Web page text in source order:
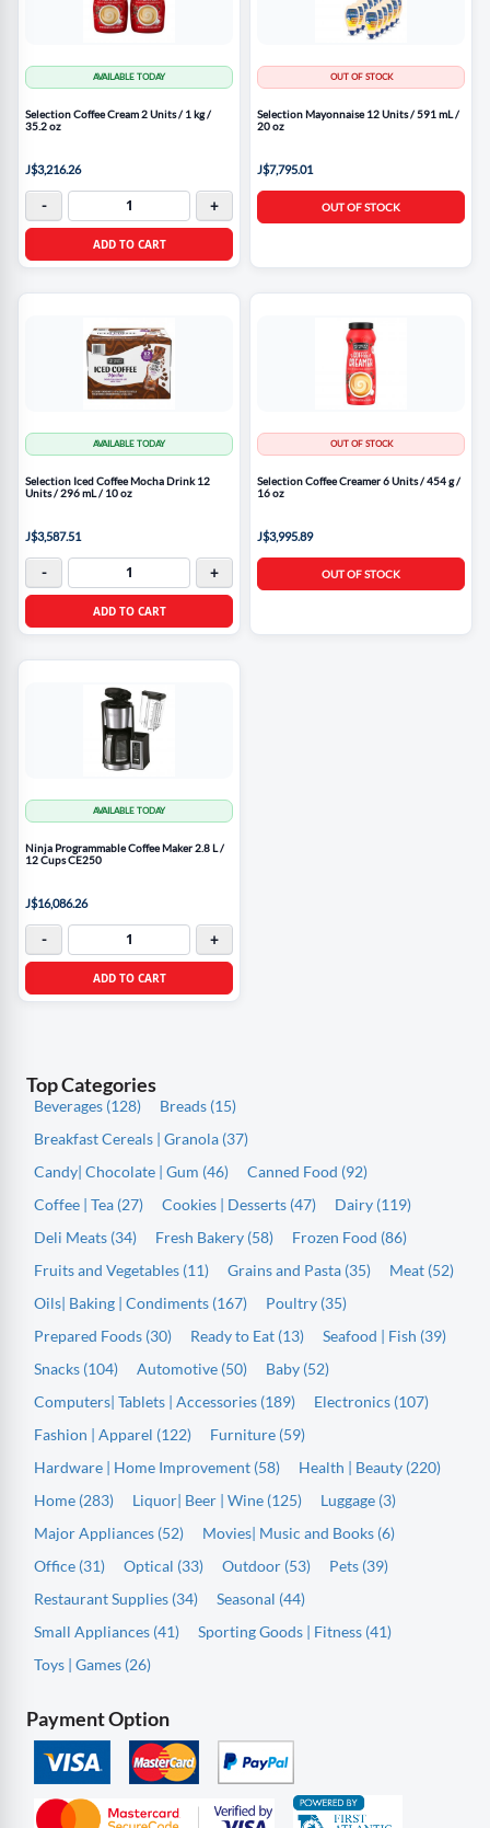
AVAILABLE TODAY
Selection Coffee Cream 2 Units / 1 kg /
35.2 oz
J$3,216.26
- +
ADD TO CART
OUT OF STOCK
Selection Mayonnaise 12 Units / 591 mL /
20 oz
J$7,795.01
OUT OF STOCK
AVAILABLE TODAY
Selection Iced Coffee Mocha Drink 12
Units / 296 mL / 10 oz
J$3,587.51
- +
ADD TO CART
OUT OF STOCK
Selection Coffee Creamer 6 Units / 454 g /
16 oz
J$3,995.89
OUT OF STOCK
AVAILABLE TODAY
Ninja Programmable Coffee Maker 2.8 L /
12 Cups CE250
J$16,086.26
- +
ADD TO CART
Top Categories
Beverages (128)
Breads (15)
Breakfast Cereals | Granola (37)
Candy| Chocolate | Gum (46)
Canned Food (92)
Coffee | Tea (27)
Cookies | Desserts (47)
Dairy (119)
Deli Meats (34)
Fresh Bakery (58)
Frozen Food (86)
Fruits and Vegetables (11)
Grains and Pasta (35)
Meat (52)
Oils| Baking | Condiments (167)
Poultry (35)
Prepared Foods (30)
Ready to Eat (13)
Seafood | Fish (39)
Snacks (104)
Automotive (50)
Baby (52)
Computers| Tablets | Accessories (189)
Electronics (107)
Fashion | Apparel (122)
Furniture (59)
Hardware | Home Improvement (58)
Health | Beauty (220)
Home (283)
Liquor| Beer | Wine (125)
Luggage (3)
Major Appliances (52)
Movies| Music and Books (6)
Office (31)
Optical (33) Outdoor (53)
Pets (39)
Restaurant Supplies (34)
Seasonal (44)
Small Appliances (41)
Sporting Goods | Fitness (41)
Toys | Games (26)
Payment Option